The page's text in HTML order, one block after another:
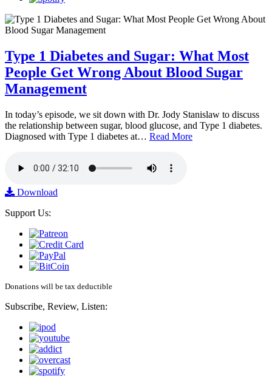
Type 1 Diabetes and Sugar: What Most
People Get Wrong About Blood Sugar
Management
In today’s episode, we sit down with Dr. Jody Stanislaw to discuss
the relationship between sugar, blood glucose, and Type 1 diabetes.
Diagnosed with Type 1 diabetes at… Read More
Download
Support Us:
Donations will be tax deductible
Subscribe, Review, Listen: